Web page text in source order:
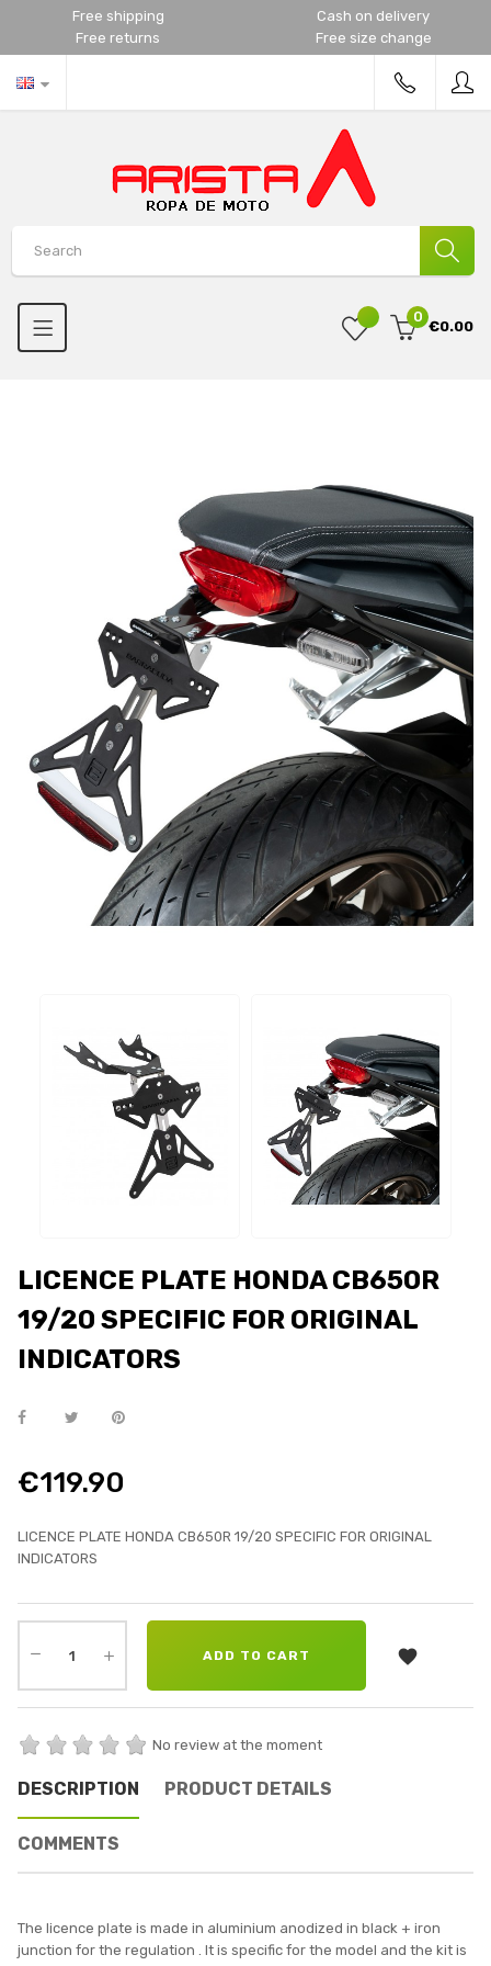
Free shipping
Cash on delivery
Free returns
Free size change
0
€0.00
LICENCE PLATE HONDA CB650R
19/20 SPECIFIC FOR ORIGINAL
INDICATORS
€119.90
LICENCE PLATE HONDA CB650R 19/20 SPECIFIC FOR ORIGINAL
INDICATORS
ADD TO CART 
No review at the moment
DESCRIPTION PRODUCT DETAILS
COMMENTS
The licence plate is made in aluminium anodized in black + iron
junction for the regulation . It is specific for the model and the kit is